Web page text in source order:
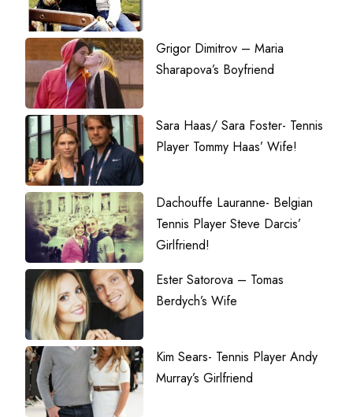
Grigor Dimitrov – Maria
Sharapova’s Boyfriend
Sara Haas/ Sara Foster- Tennis
Player Tommy Haas’ Wife!
Dachouffe Lauranne- Belgian
Tennis Player Steve Darcis’
Girlfriend!
Ester Satorova – Tomas
Berdych’s Wife
Kim Sears- Tennis Player Andy
Murray’s Girlfriend